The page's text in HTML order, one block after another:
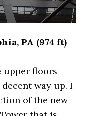
PA (974 ft)
upper floors
way up. I
of the new